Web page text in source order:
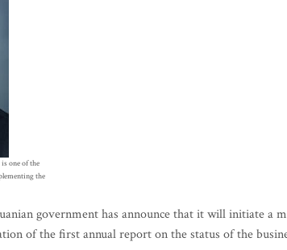
one of the
the
government has announce that it will initiate a
of the first annual report on the status of the